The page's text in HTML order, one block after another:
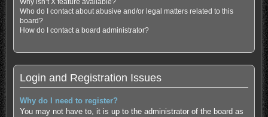
Who do I contact about abusive and/or legal matters related to this
board?
How do I contact a board administrator?
Login and Registration Issues
Why do I need to register?
You may not have to, it is up to the administrator of the board as